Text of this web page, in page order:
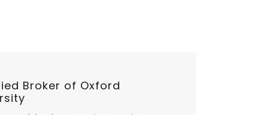
Broker of Oxford